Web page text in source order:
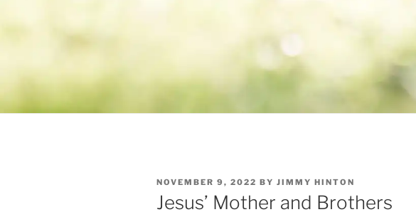
POSTED
ON
NOVEMBER 9, 2022 BY JIMMY HINTON
Jesus’ Mother and Brothers